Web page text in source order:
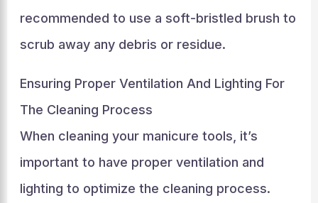
recommended to use a soft-bristled brush to
scrub away any debris or residue.
Ensuring Proper Ventilation And Lighting For
The Cleaning Process
When cleaning your manicure tools, it’s
important to have proper ventilation and
lighting to optimize the cleaning process.